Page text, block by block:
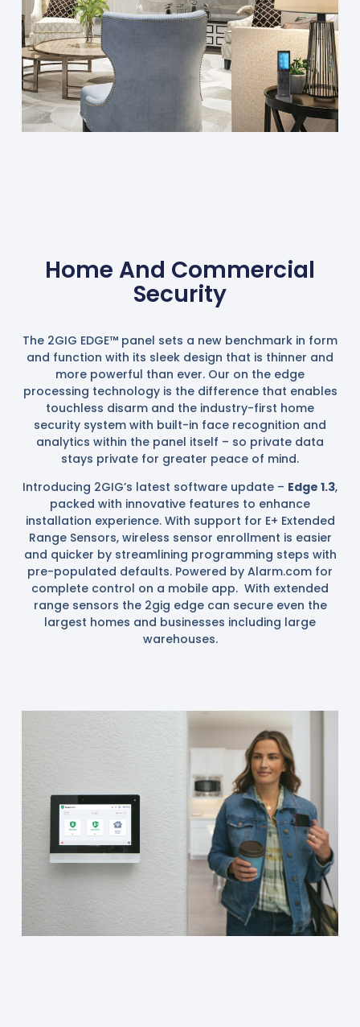
Home And Commercial
Security
The 2GIG EDGE™ panel sets a new benchmark in form
and function with its sleek design that is thinner and
more powerful than ever. Our on the edge
processing technology is the difference that enables
touchless disarm and the industry-first home
security system with built-in face recognition and
analytics within the panel itself – so private data
stays private for greater peace of mind.
Introducing 2GIG’s latest software update – Edge 1.3,
packed with innovative features to enhance
installation experience. With support for E+ Extended
Range Sensors, wireless sensor enrollment is easier
and quicker by streamlining programming steps with
pre-populated defaults. Powered by Alarm.com for
complete control on a mobile app. With extended
range sensors the 2gig edge can secure even the
largest homes and businesses including large
warehouses.